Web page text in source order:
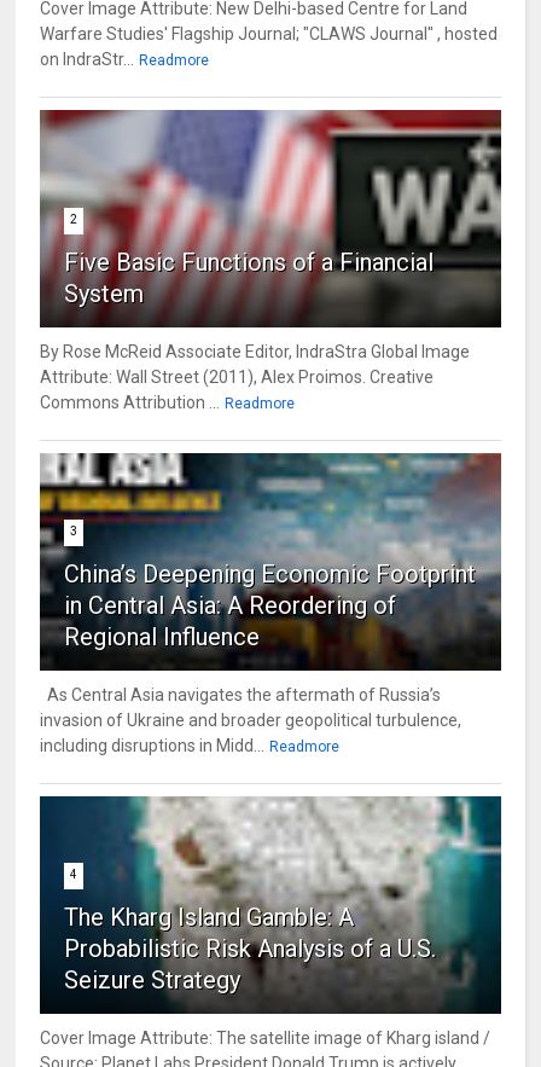
Cover Image Attribute: New Delhi-based Centre for Land
Warfare Studies' Flagship Journal; "CLAWS Journal" , hosted
on IndraStr...
Readmore
2
Five Basic Functions of a Financial
System
By Rose McReid Associate Editor, IndraStra Global Image
Attribute: Wall Street (2011), Alex Proimos. Creative
Commons Attribution ...
Readmore
3
China’s Deepening Economic Footprint
in Central Asia: A Reordering of
Regional Influence
As Central Asia navigates the aftermath of Russia’s
invasion of Ukraine and broader geopolitical turbulence,
including disruptions in Midd...
Readmore
4
The Kharg Island Gamble: A
Probabilistic Risk Analysis of a U.S.
Seizure Strategy
Cover Image Attribute: The satellite image of Kharg island /